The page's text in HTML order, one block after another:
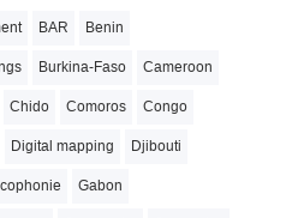
BAR Benin
Burkina-Faso Cameroon
Chido Comoros Congo
Digital mapping Djibouti
Gabon